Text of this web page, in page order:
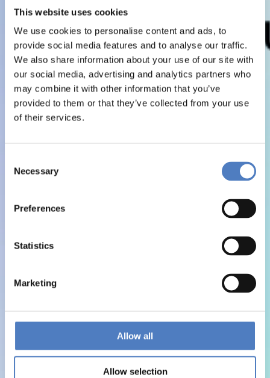
This website uses cookies
We use cookies to personalise content and ads, to
provide social media features and to analyse our traffic.
We also share information about your use of our site with
our social media, advertising and analytics partners who
may combine it with other information that you’ve
provided to them or that they’ve collected from your use
of their services.
Selection
Necessary
Preferences
Statistics
Marketing
Allow all
Allow selection